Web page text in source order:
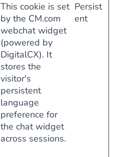
This cookie is set
by the CM.com
webchat widget
(powered by
DigitalCX). It
stores the
visitor's
persistent
language
preference for
the chat widget
across sessions.
Persist
ent